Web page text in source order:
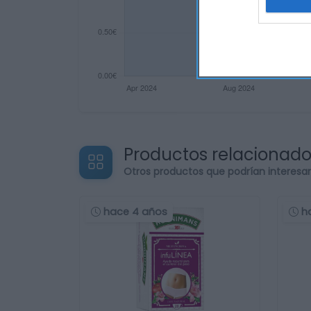
Productos
Otros productos que podrían
hace 4 años